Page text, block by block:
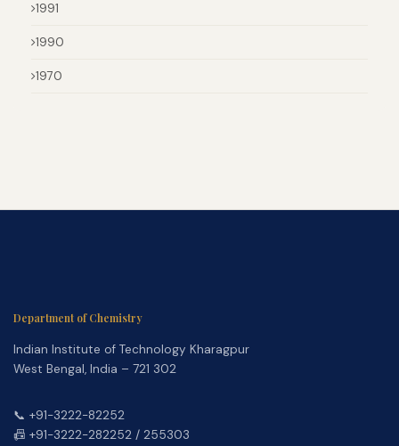
1991
1990
1970
Department of Chemistry
Indian Institute of Technology Kharagpur
West Bengal, India – 721 302
📞 +91-3222-82252
📠 +91-3222-282252 / 255303